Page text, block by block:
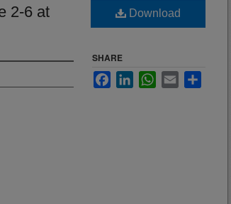
2-6 at
Download
SHARE
FacebookLinkedInWhatsApp
Email